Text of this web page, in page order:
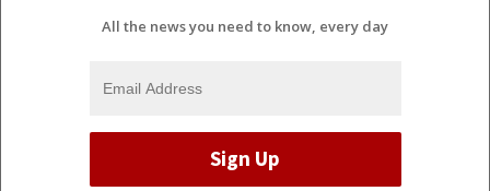
All the news you need to know, every day